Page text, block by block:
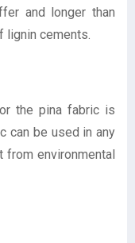
and longer than
lignin cements.
the pina fabric is
can be used in any
from environmental